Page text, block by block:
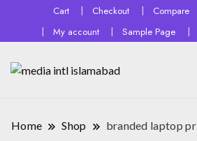
Cart Checkout Compare
My account
Sample Page
Home Shop branded laptop